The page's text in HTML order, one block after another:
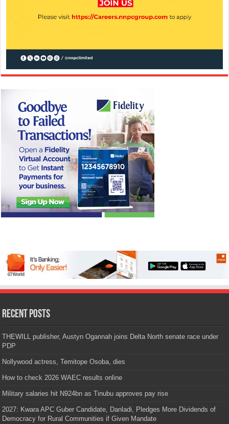
Recent Posts
THEWILL publisher, Austyn Ogannah joins Delta North senate race under
PDP
Nollywood actress, Temitope Osoba, dies
How to check 2026 WAEC results online
Military salaries hit N924bn as Tinubu approves pay rise
2027: Kwara APC Guber Candidate, Danladi, Pledges More Dividends of
Democracy for Rural Communities if Given Mandate